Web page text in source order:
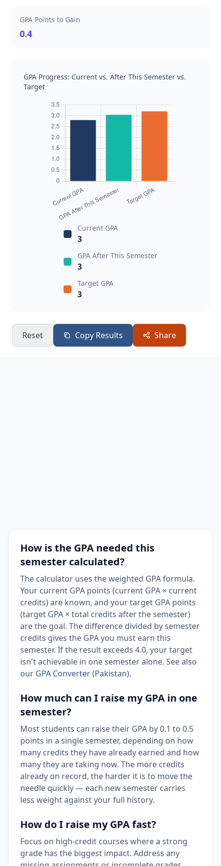
GPA Points to Gain
0.4
GPA Progress: Current vs. After This Semester vs.
Target
Current GPA
3
GPA After This Semester
3
Target GPA
3
Reset Copy Results Share
How is the GPA needed this
semester calculated?
The calculator uses the weighted GPA formula.
Your current GPA points (current GPA × current
credits) are known, and your target GPA points
(target GPA × total credits after the semester)
are the goal. The difference divided by semester
credits gives the GPA you must earn this
semester. If the result exceeds 4.0, your target
isn't achievable in one semester alone. See also
our GPA Converter (Pakistan).
How much can I raise my GPA in one
semester?
Most students can raise their GPA by 0.1 to 0.5
points in a single semester, depending on how
many credits they have already earned and how
many they are taking now. The more credits
already on record, the harder it is to move the
needle quickly — each new semester carries
less weight against your full history.
How do I raise my GPA fast?
Focus on high-credit courses where a strong
grade has the biggest impact. Address any